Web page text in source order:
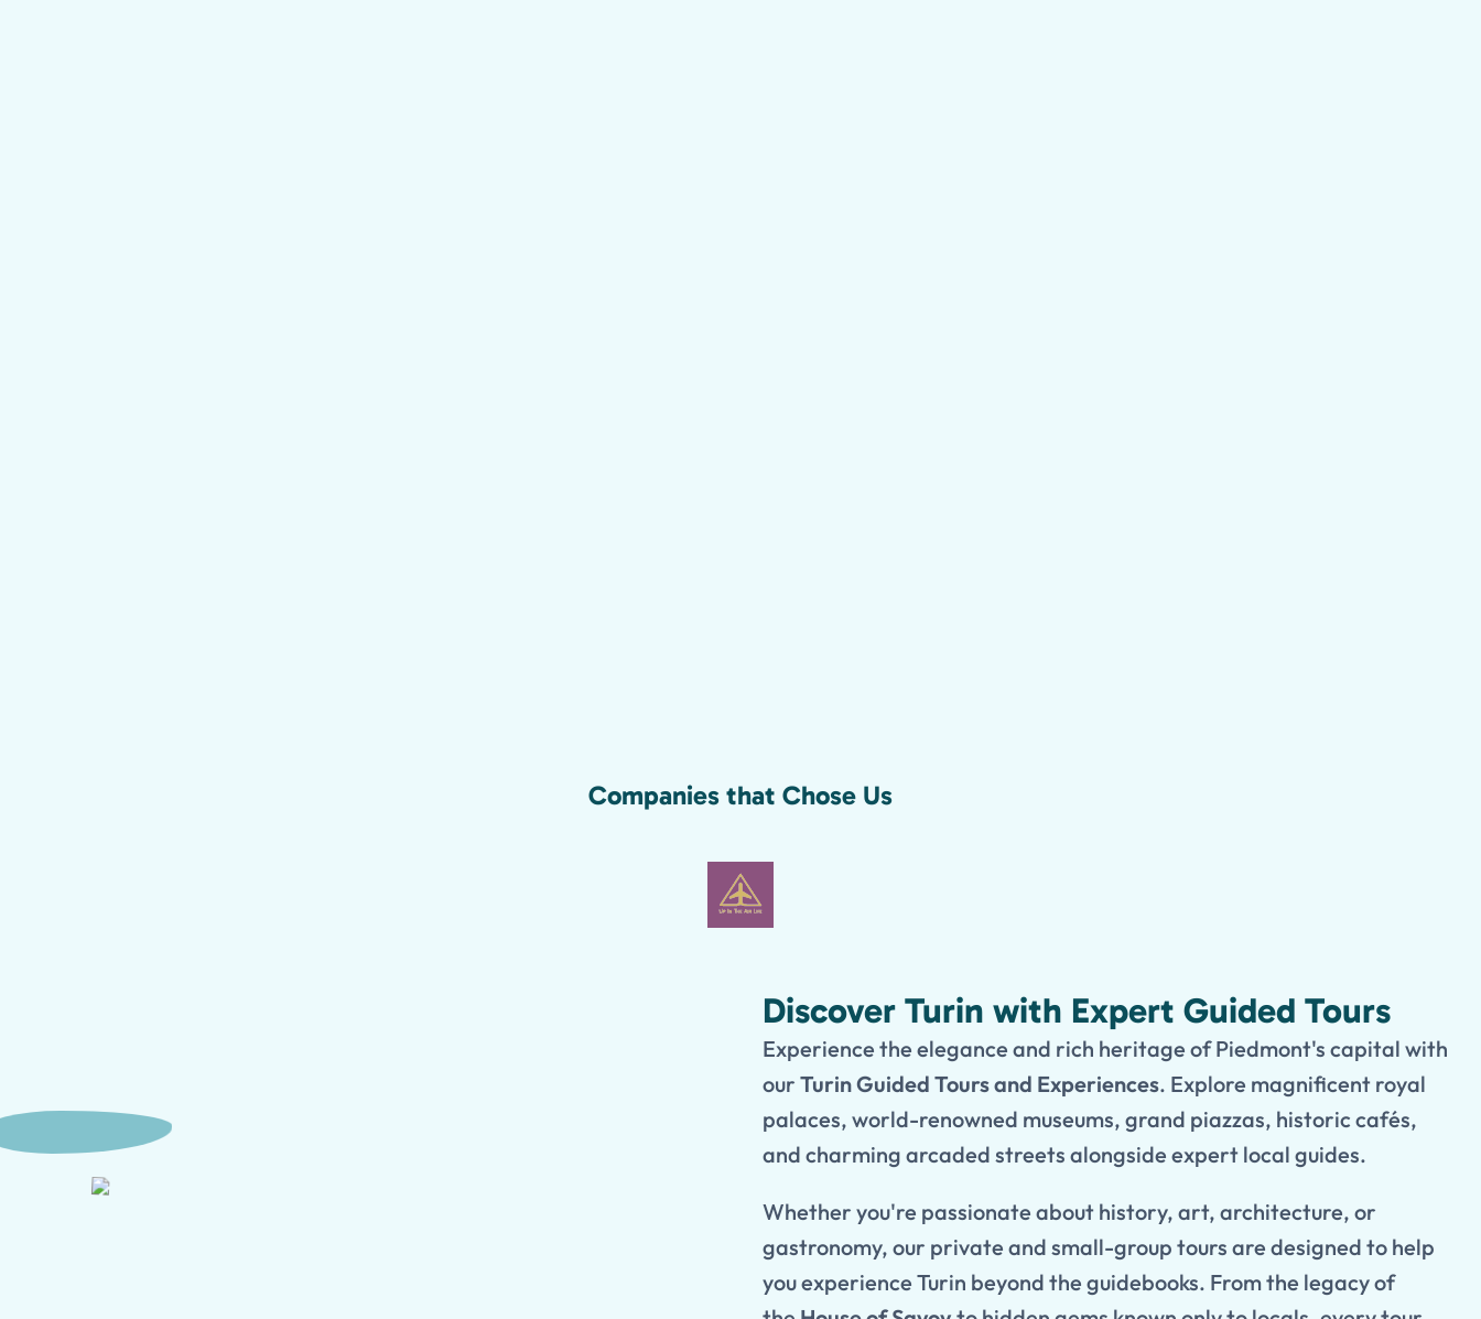
Companies that Chose Us
Discover Turin with Expert Guided Tours
Experience the elegance and rich heritage of Piedmont's capital with
our Turin Guided Tours and Experiences. Explore magnificent royal
palaces, world-renowned museums, grand piazzas, historic cafés,
and charming arcaded streets alongside expert local guides.
Whether you're passionate about history, art, architecture, or
gastronomy, our private and small-group tours are designed to help
you experience Turin beyond the guidebooks. From the legacy of